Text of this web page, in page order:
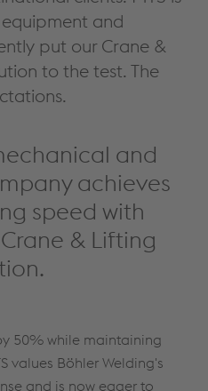
equipment and
put our Crane &
to the test. The
and
achieves
speed with
& Lifting
50% while maintaining
values Böhler Welding's
and is now eager to